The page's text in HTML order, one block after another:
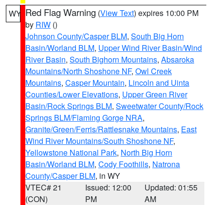
WY Red Flag Warning (View Text) expires 10:00 PM
by RIW ()
Johnson County/Casper BLM, South Big Horn
Basin/Worland BLM, Upper Wind River Basin/Wind
River Basin, South Bighorn Mountains, Absaroka
Mountains/North Shoshone NF, Owl Creek
Mountains, Casper Mountain, Lincoln and Uinta
Counties/Lower Elevations, Upper Green River
Basin/Rock Springs BLM, Sweetwater County/Rock
Springs BLM/Flaming Gorge NRA,
Granite/Green/Ferris/Rattlesnake Mountains, East
Wind River Mountains/South Shoshone NF,
Yellowstone National Park, North Big Horn
Basin/Worland BLM, Cody Foothills, Natrona
County/Casper BLM, in WY
VTEC# 21
(CON)
Issued: 12:00
PM
Updated: 01:55
AM